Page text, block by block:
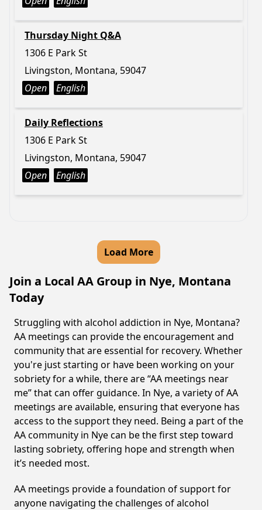
Thursday Night Q&A
1306 E Park St
Livingston, Montana, 59047
Open
English
Daily Reflections
1306 E Park St
Livingston, Montana, 59047
Open
English
Load More
Join a Local AA Group in Nye, Montana
Today
Struggling with alcohol addiction in Nye, Montana?
AA meetings can provide the encouragement and
community that are essential for recovery. Whether
you're just starting or have been working on your
sobriety for a while, there are “AA meetings near
me” that can offer guidance. In Nye, a variety of AA
meetings are available, ensuring that everyone has
access to the support they need. Being a part of the
AA community in Nye can be the first step toward
lasting sobriety, offering hope and strength when
it’s needed most.
AA meetings provide a foundation of support for
anyone navigating the challenges of alcohol